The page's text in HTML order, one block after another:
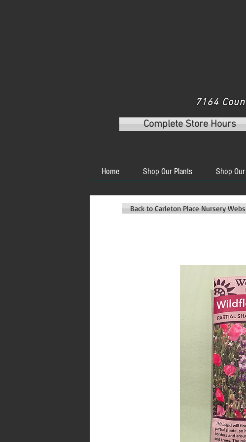
7164
Complete Store Hours
Home Shop Our Plants Shop
Back to Carleton Place Nursery